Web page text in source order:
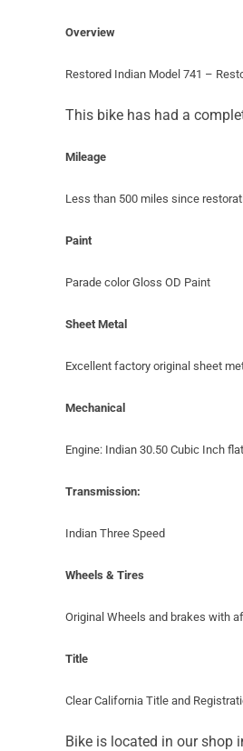
Overview
Restored Indian Model 741 –
This bike has had a
Mileage
Less than 500 miles since
Paint
Parade color Gloss OD Paint
Sheet Metal
Excellent factory original sheet
Mechanical
Engine: Indian 30.50 Cubic Inch
Transmission:
Indian Three Speed
Wheels & Tires
Original Wheels and brakes with
Title
Clear California Title and
Bike is located in our shop